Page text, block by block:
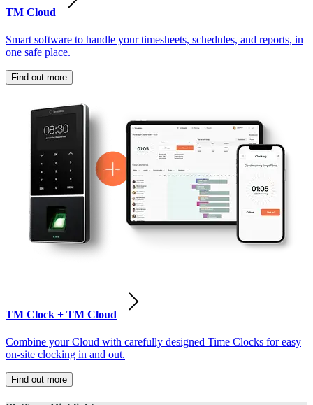
TM Cloud
Smart software to handle your timesheets, schedules, and reports, in
one safe place.
Find out more
TM Clock + TM Cloud
Combine your Cloud with carefully designed Time Clocks for easy
on-site clocking in and out.
Find out more